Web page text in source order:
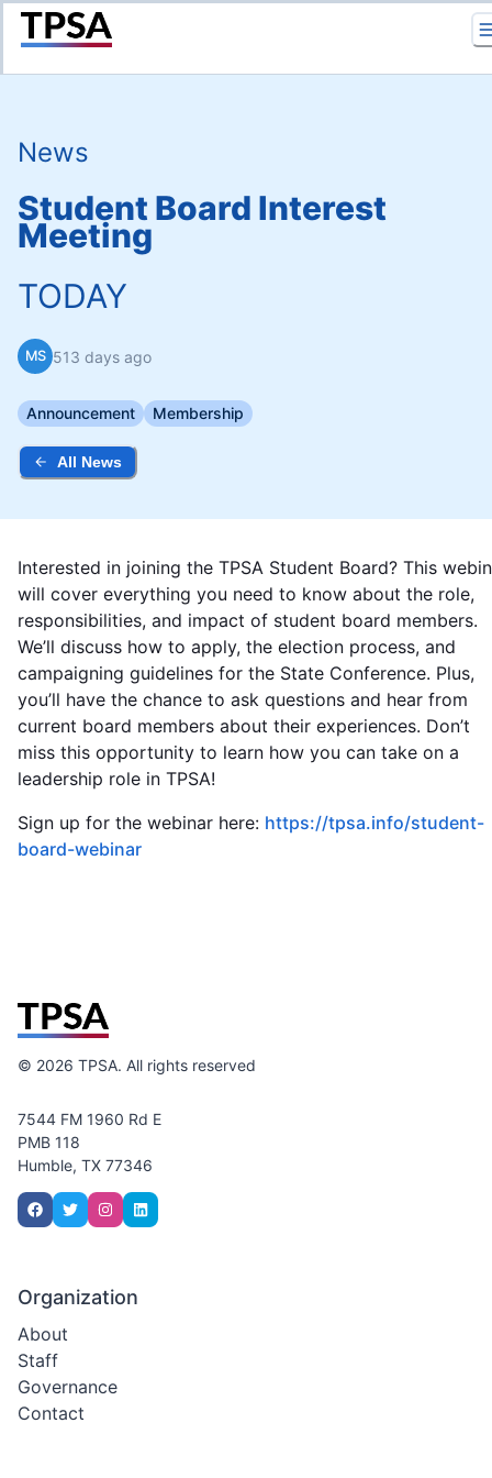
News
Student Board Interest
Meeting
TODAY
MS 513 days ago
Announcement Membership
All News
Interested in joining the TPSA Student Board? This
will cover everything you need to know about the role,
responsibilities, and impact of student board members.
We’ll discuss how to apply, the election process, and
campaigning guidelines for the State Conference. Plus,
you’ll have the chance to ask questions and hear from
current board members about their experiences. Don’t
miss this opportunity to learn how you can take on a
leadership role in TPSA!
Sign up for the webinar here: https://tpsa.info/student-
board-webinar
© 2026 TPSA. All rights reserved
7544 FM 1960 Rd E
PMB 118
Humble, TX 77346
Organization
About
Staff
Governance
Contact